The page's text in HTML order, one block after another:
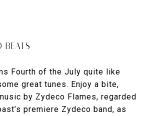
BEATS
Fourth of the July quite like
great tunes. Enjoy a bite,
by Zydeco Flames, regarded
premiere Zydeco band, as